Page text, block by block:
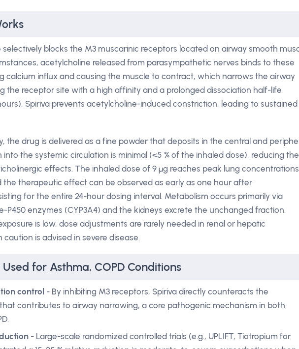
blocks the M3 muscarinic receptors located on airway smooth
acetylcholine released from parasympathetic nerves binds to these
calcium influx and causing the muscle to contract, which narrows the airway
the receptor site with a high affinity and a prolonged dissociation half-life
Spiriva prevents acetylcholine-induced constriction, leading to sustained
the drug is delivered as a fine powder that deposits in the central and
into the systemic circulation is minimal (<5 % of the inhaled dose), reducing the
effects. The inhaled dose of 9 µg reaches peak lung concentrations
the therapeutic effect can be observed as early as one hour after
for the entire 24-hour dosing interval. Metabolism occurs primarily via
P450 enzymes (CYP3A4) and the kidneys excrete the unchanged fraction.
is low, dose adjustments are rarely needed in renal or hepatic
is advised in severe disease.
for Asthma, COPD Conditions
control - By inhibiting M3 receptors, Spiriva directly counteracts the
contributes to airway narrowing, a core pathogenic mechanism in both
- Large-scale randomized controlled trials (e.g., UPLIFT, Tiotropium for